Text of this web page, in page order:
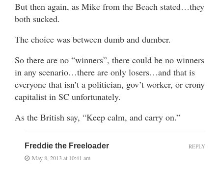
But then again, as Mike from the Beach stated…they
both sucked.
The choice was between dumb and dumber.
So there are no “winners”, there could be no winners
in any scenario…there are only losers…and that is
everyone that isn’t a politician, gov’t worker, or crony
capitalist in SC unfortunately.
As the British say, “Keep calm, and carry on.”
Freddie the Freeloader
May 8, 2013 at 10:41 am
REPLY